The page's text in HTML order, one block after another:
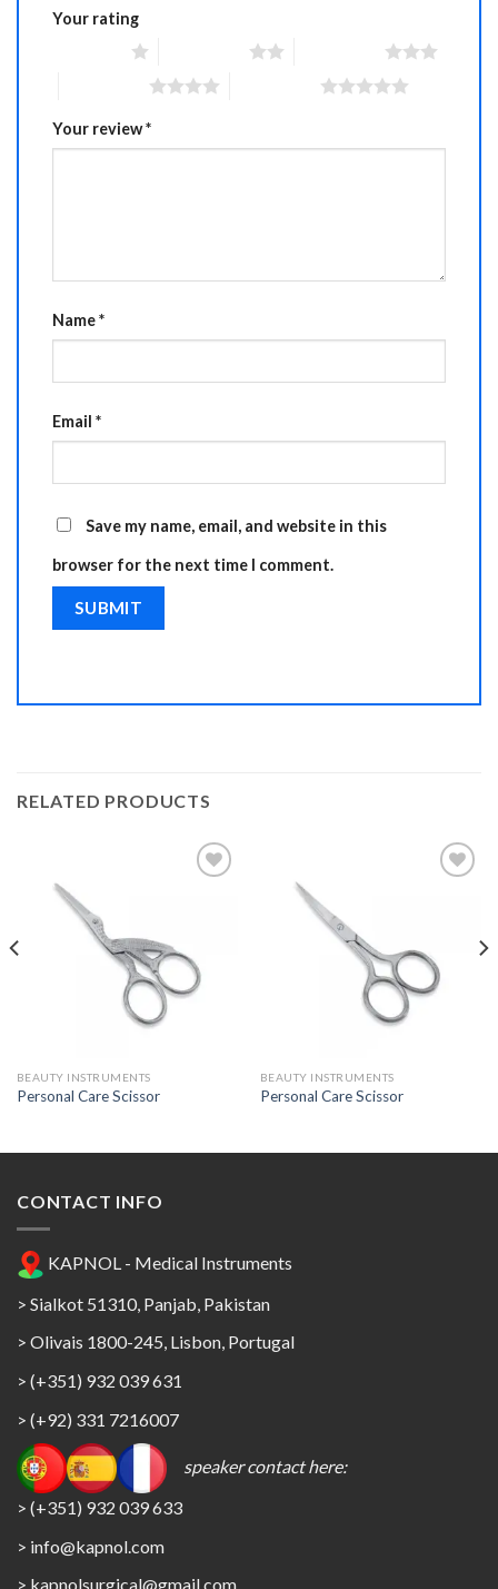
Your rating
Your review*
Name*
Email *
Save my name, email, and website in this
browser for the next time I comment.
RELATED PRODUCTS
BEAUTY INSTRUMENTS
Personal Care Scissor
BEAUTY INSTRUMENTS
Personal Care Scissor
CONTACT INFO
KAPNOL - Medical Instruments
> Sialkot 51310, Panjab, Pakistan
> Olivais 1800-245, Lisbon, Portugal
> (+351) 932 039 631
> (+92) 331 7216007
speaker contact here:
> (+351) 932 039 633
> info@kapnol.com
> kapnolsurgical@gmail.com